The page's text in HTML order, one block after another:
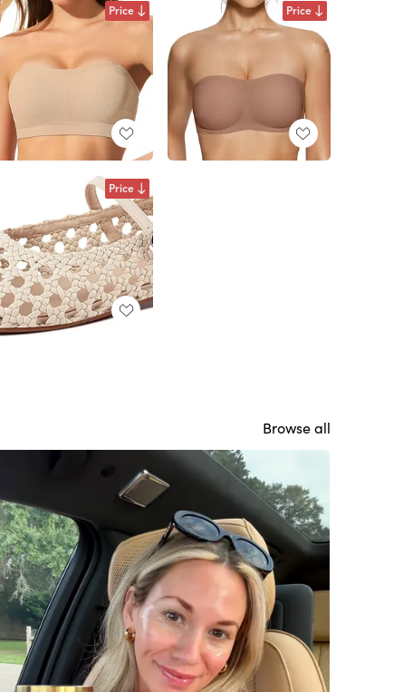
Price Price
Price
Browse all